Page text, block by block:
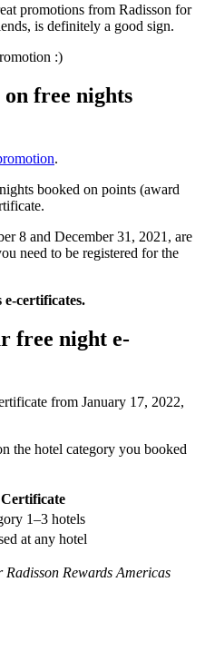
promotions from Radisson for
is definitely a good sign.
:)
free nights
.
booked on points (award
8 and December 31, 2021, are
need to be registered for the
certificates.
free night e-
from ​​January 17, 2022,
the hotel category you booked
1–3 hotels
at any hotel
Rewards Americas